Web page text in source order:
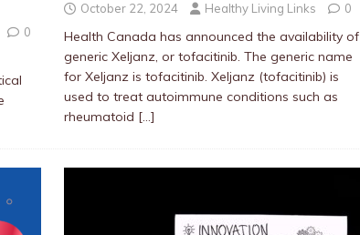
0
October 22, 2024 Healthy Living Links 0
Health Canada has announced the availability of
generic Xeljanz, or tofacitinib. The generic name
for Xeljanz is tofacitinib. Xeljanz (tofacitinib) is
used to treat autoimmune conditions such as
rheumatoid […]